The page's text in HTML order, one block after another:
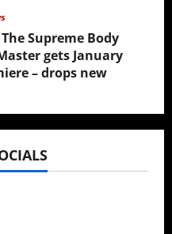
Supreme Body
gets January
– drops new
2026